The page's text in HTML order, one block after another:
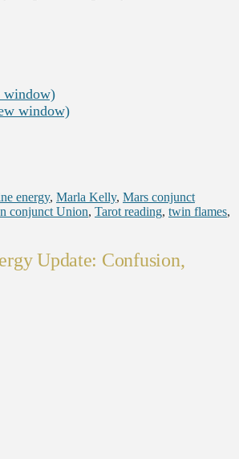
window)
window)
energy, Marla Kelly, Mars conjunct
conjunct Union, Tarot reading, twin flames,
Update: Confusion,